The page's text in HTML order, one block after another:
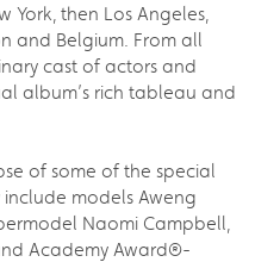
York, then Los Angeles,
and Belgium. From all
cast of actors and
album’s rich tableau and
of some of the special
models Aweng
Naomi Campbell,
Academy Award®-